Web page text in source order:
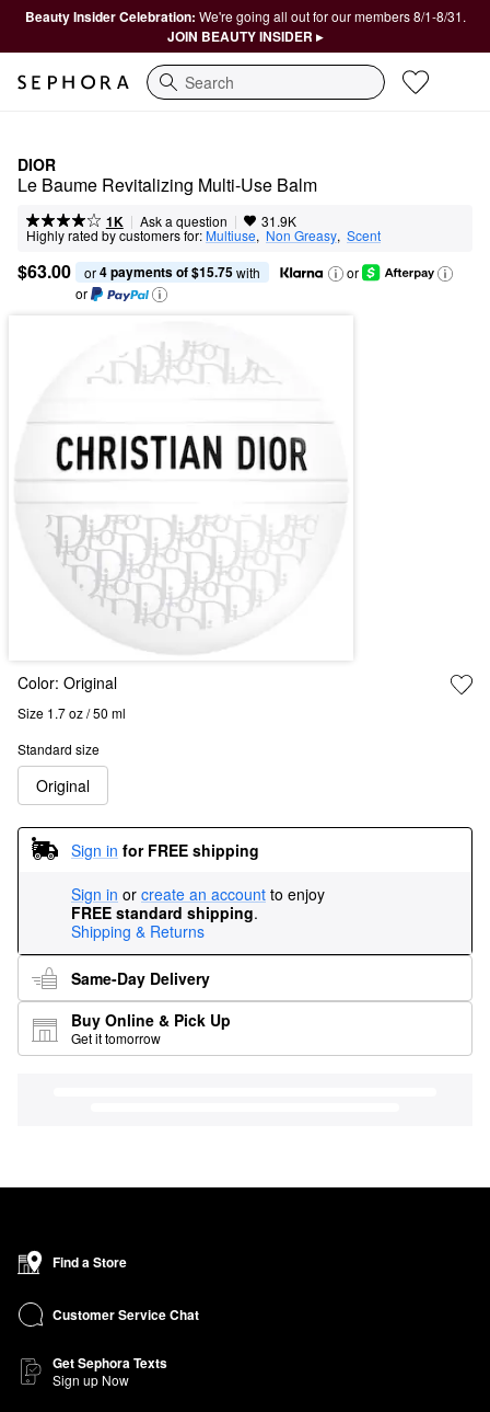
Beauty Insider Celebration: We're going all out for our members 8/1-8/31.
JOIN BEAUTY INSIDER ▸
Search
DIOR
Le Baume Revitalizing Multi-Use Balm
1K | Ask a question | 31.9K
Highly rated by customers for:Multiuse, Non Greasy, Scent
$63.00 or 4 payments of $15.75 with
or
or
Color: Original
Size 1.7 oz / 50 ml
Standard size
Original
Sign in for FREE shipping
Sign in or create an account to enjoy
FREE standard shipping.
Shipping & Returns
Same-Day Delivery
Buy Online & Pick Up
Get it tomorrow
Find a Store
Customer Service Chat
Get Sephora Texts
Sign up Now